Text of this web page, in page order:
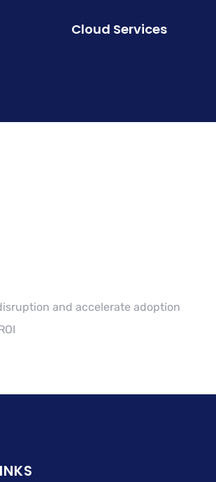
Cloud Services
and accelerate adoption